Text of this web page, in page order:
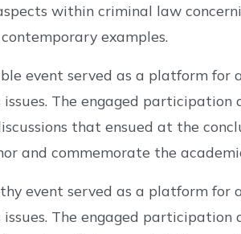
within criminal law
examples.
event served as a platform for
issues. The engaged
that ensued at the
and commemorate the
event served as a platform for
issues. The engaged